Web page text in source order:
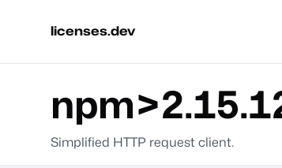
licenses.dev
Simplified HTTP request client.